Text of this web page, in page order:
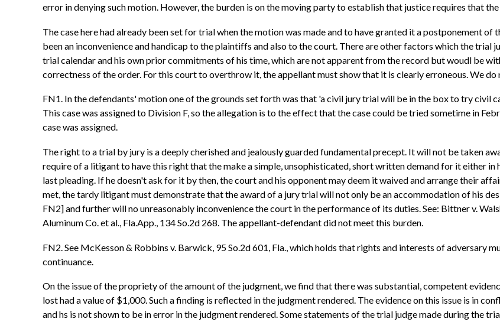
error in denying such motion. However, the burden is on the moving party to establish that justice requires that
The case here had already been set for trial when the motion was made and to have granted it a postponement
been an inconvenience and handicap to the plaintiffs and also to the court. There are other factors which the trial
trial calendar and his own prior commitments of his time, which are not apparent from the record but woudl be
correctness of the order. For this court to overthrow it, the appellant must show that it is clearly erroneous. We do
FN1. In the defendants' motion one of the grounds set forth was that 'a civil jury trial will be in the box to try civil
This case was assigned to Division F, so the allegation is to the effect that the case could be tried sometime in
case was assigned.
The right to a trial by jury is a deeply cherished and jealously guarded fundamental precept. It will not be taken
require of a litigant to have this right that the make a simple, unsophisticated, short written demand for it either
last pleading. If he doesn't ask for it by then, the court and his opponent may deem it waived and arrange their
met, the tardy litigant must demonstrate that the award of a jury trial will not only be an accommodation of his
FN2] and further will no unreasonably inconvenience the court in the performance of its duties. See: Bittner v.
Aluminum Co. et al., Fla.App., 134 So.2d 268. The appellant-defendant did not meet this burden.
FN2. See McKesson & Robbins v. Barwick, 95 So.2d 601, Fla., which holds that rights and interests of adversary
continuance.
On the issue of the propriety of the amount of the judgment, we find that there was substantial, competent
lost had a value of $1,000. Such a finding is reflected in the judgment rendered. The evidence on this issue is in
and hs is not shown to be in error in the judgment rendered. Some statements of the trial judge made during the